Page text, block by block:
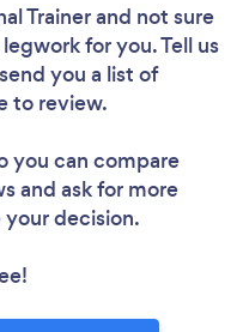
Trainerand not sure
for you. Tell us
you a list of
to review.
you can compare
and ask for more
decision.